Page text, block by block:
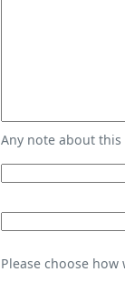
Any note about
Please choose